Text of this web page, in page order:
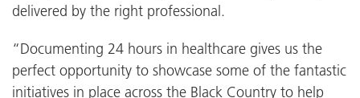
delivered by the right professional.
“Documenting 24 hours in healthcare gives us the
perfect opportunity to showcase some of the fantastic
initiatives in place across the Black Country to help